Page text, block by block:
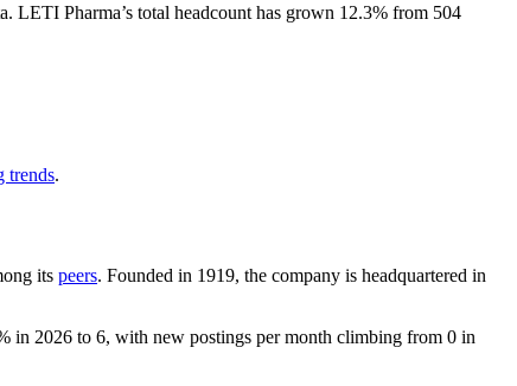
LETI Pharma’s total headcount has grown 12.3% from 504
trends.
its peers. Founded in 1919, the company is headquartered in
in 2026 to 6, with new postings per month climbing from 0 in